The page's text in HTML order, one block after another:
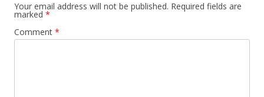
Your email address will not be published. Required fields are
marked *
Comment *